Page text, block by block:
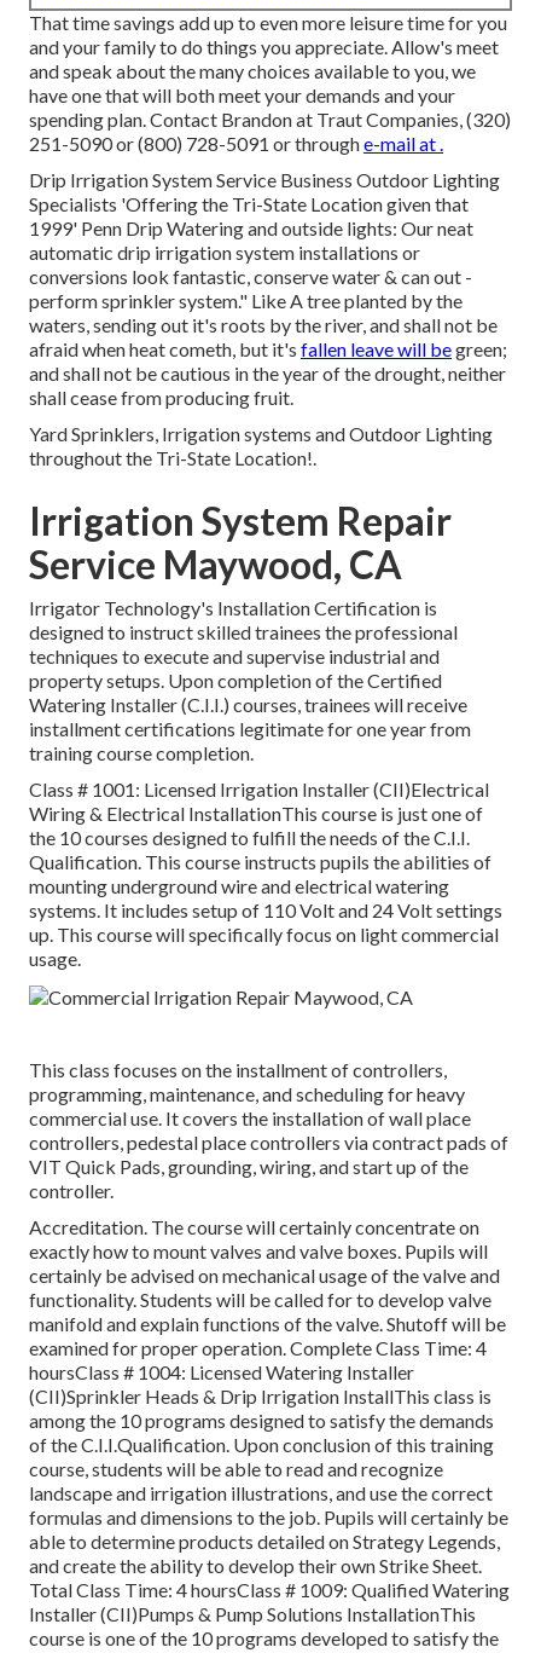
That time savings add up to even more leisure time for you
and your family to do things you appreciate. Allow's meet
and speak about the many choices available to you, we
have one that will both meet your demands and your
spending plan. Contact Brandon at Traut Companies, (320)
251-5090 or (800) 728-5091 or throughe-mail at .
Drip Irrigation System Service Business Outdoor Lighting
Specialists 'Offering the Tri-State Location given that
1999' Penn Drip Watering and outside lights: Our neat
automatic drip irrigation system installations or
conversions look fantastic, conserve water & can out -
perform sprinkler system." Like A tree planted by the
waters, sending out it's roots by the river, and shall not be
afraid when heat cometh, but it's fallen leave will begreen;
and shall not be cautious in the year of the drought, neither
shall cease from producing fruit.
Yard Sprinklers, Irrigation systems and Outdoor Lighting
throughout the Tri-State Location!.
Irrigation System Repair
Service Maywood, CA
Irrigator Technology's Installation Certification is
designed to instruct skilled trainees the professional
techniques to execute and supervise industrial and
property setups. Upon completion of the Certified
Watering Installer (C.I.I.) courses, trainees will receive
installment certifications legitimate for one year from
training course completion.
Class # 1001: Licensed Irrigation Installer (CII)Electrical
Wiring & Electrical InstallationThis course is just one of
the 10 courses designed to fulfill the needs of the C.I.I.
Qualification. This course instructs pupils the abilities of
mounting underground wire and electrical watering
systems. It includes setup of 110 Volt and 24 Volt settings
up. This course will specifically focus on light commercial
usage.
This class focuses on the installment of controllers,
programming, maintenance, and scheduling for heavy
commercial use. It covers the installation of wall place
controllers, pedestal place controllers via contract pads of
VIT Quick Pads, grounding, wiring, and start up of the
controller.
Accreditation. The course will certainly concentrate on
exactly how to mount valves and valve boxes. Pupils will
certainly be advised on mechanical usage of the valve and
functionality. Students will be called for to develop valve
manifold and explain functions of the valve. Shutoff will be
examined for proper operation. Complete Class Time: 4
hoursClass # 1004: Licensed Watering Installer
(CII)Sprinkler Heads & Drip Irrigation InstallThis class is
among the 10 programs designed to satisfy the demands
of the C.I.I.Qualification. Upon conclusion of this training
course, students will be able to read and recognize
landscape and irrigation illustrations, and use the correct
formulas and dimensions to the job. Pupils will certainly be
able to determine products detailed on Strategy Legends,
and create the ability to develop their own Strike Sheet.
Total Class Time: 4 hoursClass # 1009: Qualified Watering
Installer (CII)Pumps & Pump Solutions InstallationThis
course is one of the 10 programs developed to satisfy the